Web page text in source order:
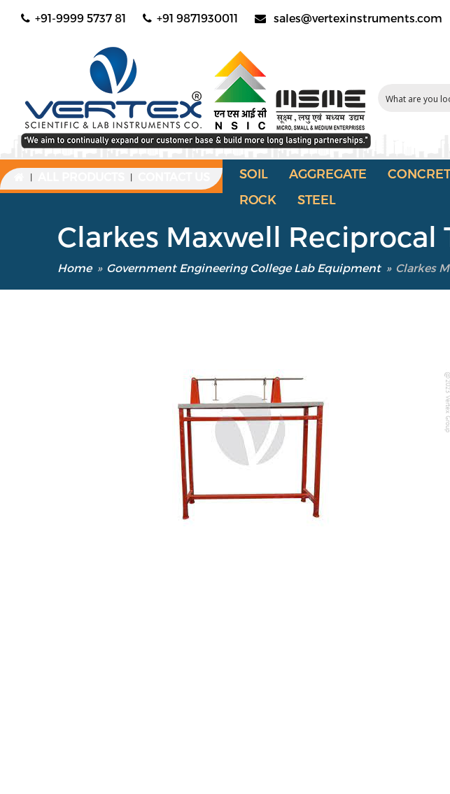
+91-9999 5737 81 +91 9871930011 sales@vertexinstruments.com
| | SOIL AGGREGATE
ROCK
STEEL
Clarkes Maxwell
Home » Government Engineering College Lab Equipment » Clarkes
Copyright @2023 Vertex Group